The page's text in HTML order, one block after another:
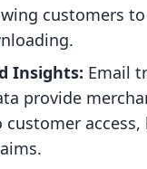
customers
Insights: Email
provide
access,